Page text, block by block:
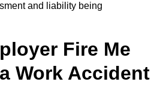
and liability being
Fire Me
Work Accident